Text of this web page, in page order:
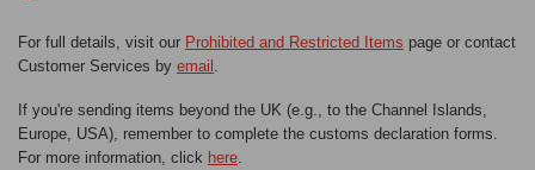
For full details, visit our Prohibited and Restricted Items page or contact
Customer Services by email .
If you're sending items beyond the UK (e.g., to the Channel Islands,
Europe, USA), remember to complete the customs declaration forms.
For more information, click here.